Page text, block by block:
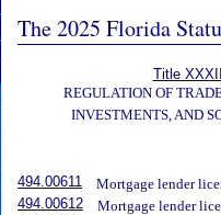
The 2025 Florida
Title XXXIII
REGULATION OF
INVESTMENTS, AND
494.00611
Mortgage lender
494.00612
Mortgage lender